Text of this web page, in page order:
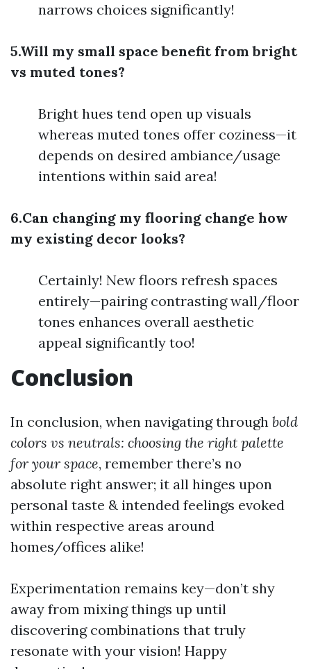
narrows choices significantly!
5.Will my small space benefit from bright
vs muted tones?
Bright hues tend open up visuals
whereas muted tones offer coziness—it
depends on desired ambiance/usage
intentions within said area!
6.Can changing my flooring change how
my existing decor looks?
Certainly! New floors refresh spaces
entirely—pairing contrasting wall/floor
tones enhances overall aesthetic
appeal significantly too!
Conclusion
In conclusion, when navigating through bold
colors vs neutrals: choosing the right palette
for your space, remember there’s no
absolute right answer; it all hinges upon
personal taste & intended feelings evoked
within respective areas around
homes/offices alike!
Experimentation remains key—don’t shy
away from mixing things up until
discovering combinations that truly
resonate with your vision! Happy